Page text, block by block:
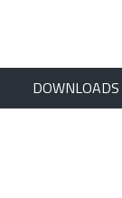
DOWNLOADS